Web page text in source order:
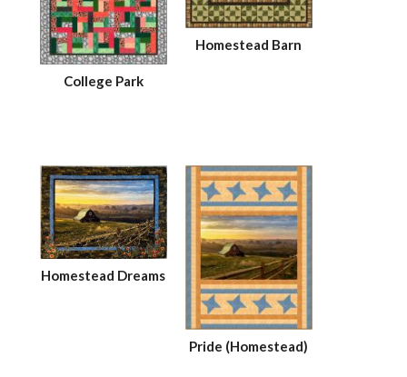
College Park
Homestead Barn
Homestead Dreams
Pride (Homestead)